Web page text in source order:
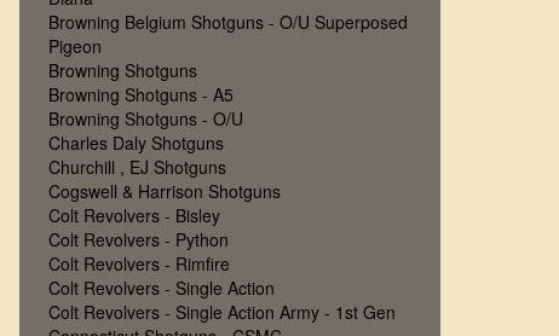
Browning Belgium Shotguns - O/U Superposed
Pigeon
Browning Shotguns
Browning Shotguns - A5
Browning Shotguns - O/U
Charles Daly Shotguns
Churchill , EJ Shotguns
Cogswell & Harrison Shotguns
Colt Revolvers - Bisley
Colt Revolvers - Python
Colt Revolvers - Rimfire
Colt Revolvers - Single Action
Colt Revolvers - Single Action Army - 1st Gen